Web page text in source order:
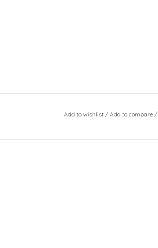
Add to wishlist/ Add to compare /